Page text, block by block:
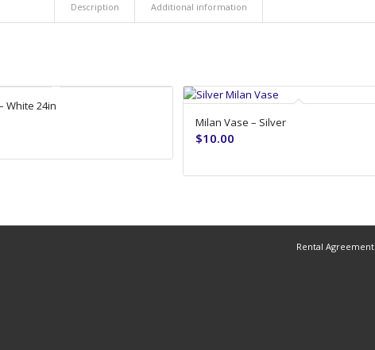
Description Additional information
White 24in
Milan Vase – Silver
$10.00
Rental Agreement